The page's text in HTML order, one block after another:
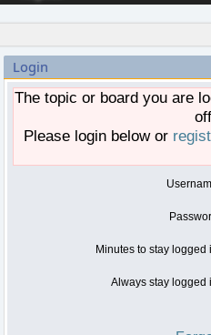
Login
The topic or board you are
Please login below or
Minutes to stay logged
Always stay logged